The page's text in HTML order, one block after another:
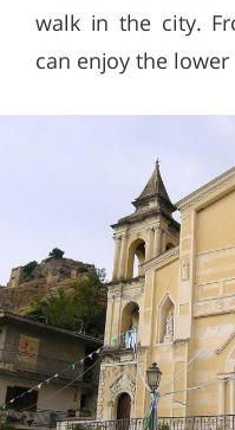
walk in the city.
can enjoy the